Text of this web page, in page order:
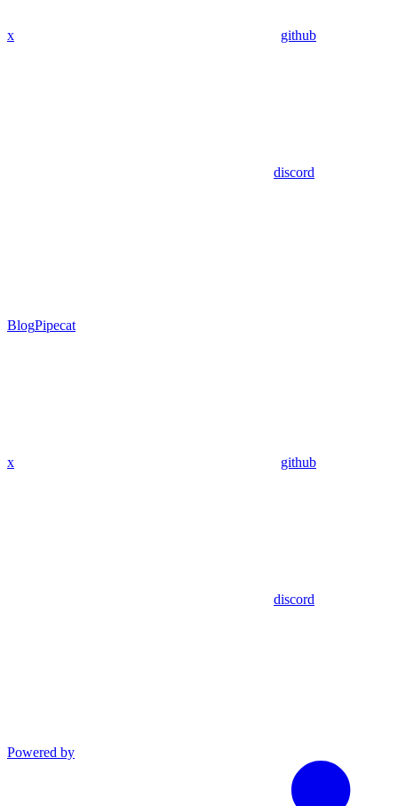
x github
discord
BlogPipecat
x github
discord
Powered by